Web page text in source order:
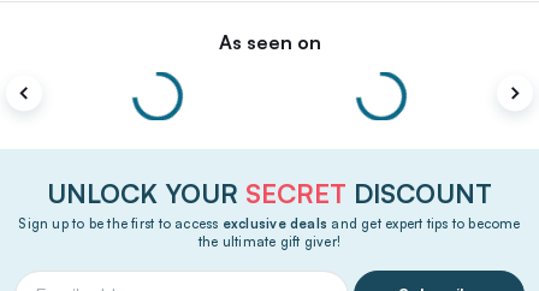
As seen on
UNLOCK YOUR SECRET DISCOUNT
Sign up to be the first to access exclusive deals and get expert tips to become
the ultimate gift giver!